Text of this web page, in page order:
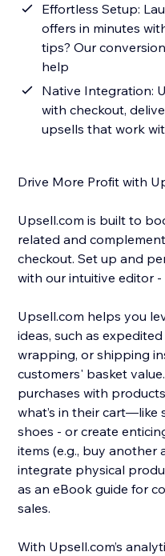
Effortless Setup:
offers in minutes
tips? Our
help
Native Integration:
with checkout,
upsells that work
Drive More Profit with
Upsell.com is built to
related and
checkout. Set up and
with our intuitive editor
Upsell.com helps you
ideas, such as
wrapping, or shipping
customers' basket
purchases with
what’s in their
shoes - or create
items (e.g., buy another
integrate physical
as an eBook guide for
sales.
With Upsell.com’s